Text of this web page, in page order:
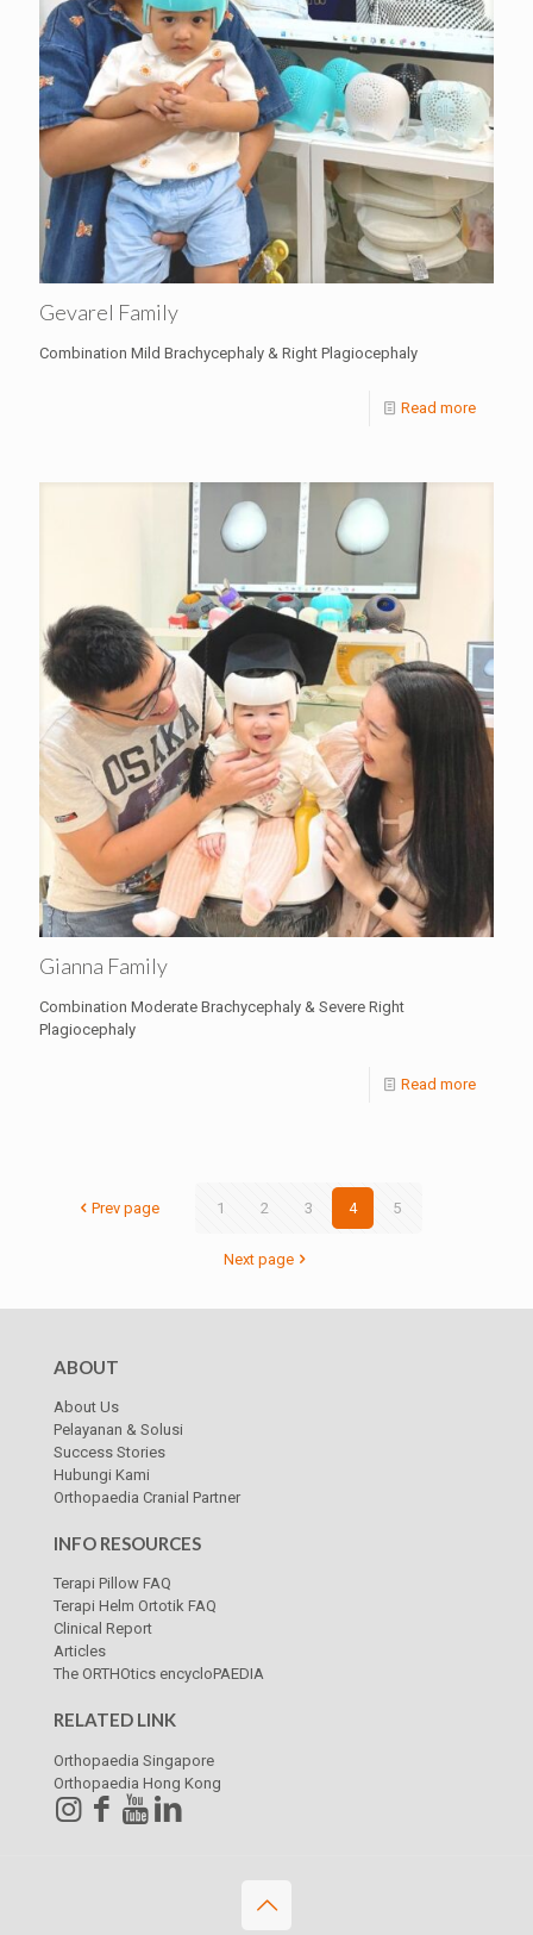
Gevarel Family
Combination Mild Brachycephaly & Right Plagiocephaly
Read more
Gianna Family
Combination Moderate Brachycephaly & Severe Right
Plagiocephaly
Read more
Prev page 1 2 3 4 5
Next page
ABOUT
About Us
Pelayanan & Solusi
Success Stories
Hubungi Kami
Orthopaedia Cranial Partner
INFO RESOURCES
Terapi Pillow FAQ
Terapi Helm Ortotik FAQ
Clinical Report
Articles
The ORTHOtics encycloPAEDIA
RELATED LINK
Orthopaedia Singapore
Orthopaedia Hong Kong